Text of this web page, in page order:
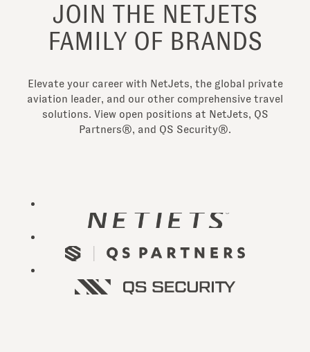
JOIN THE NETJETS
FAMILY OF BRANDS
Elevate your career with NetJets, the global private
aviation leader, and our other comprehensive travel
solutions. View open positions at NetJets, QS
Partners®, and QS Security®.